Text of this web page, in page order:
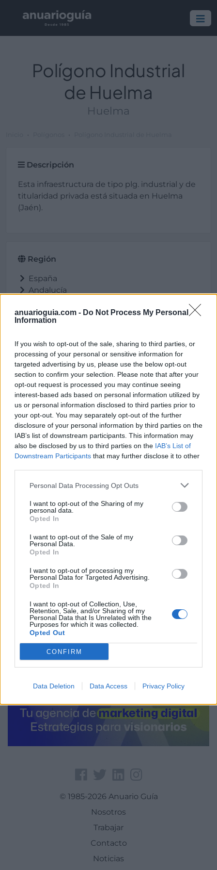
anuarioguia.com - Do Not Process My Personal
Information
If you wish to opt-out of the sale, sharing to third parties, or
processing of your personal or sensitive information for
targeted advertising by us, please use the below opt-out
section to confirm your selection. Please note that after your
opt-out request is processed you may continue seeing
interest-based ads based on personal information utilized by
us or personal information disclosed to third parties prior to
your opt-out. You may separately opt-out of the further
disclosure of your personal information by third parties on the
IAB’s list of downstream participants. This information may
also be disclosed by us to third parties on the IAB’s List of
Downstream Participants that may further disclose it to other
Personal Data Processing Opt Outs
I want to opt-out of the Sharing of my
personal data.
Opted In
I want to opt-out of the Sale of my
Personal Data.
Opted In
I want to opt-out of processing my
Personal Data for Targeted Advertising.
Opted In
I want to opt-out of Collection, Use,
Retention, Sale, and/or Sharing of my
Personal Data that Is Unrelated with the
Purposes for which it was collected.
Opted Out
CONFIRM
Data Deletion Data Access Privacy Policy
Polígono Industrial
de Huelma
Huelma
Descripción
Esta infraestructura de tipo plg. industrial y de
titularidad privada está situada en Huelma
(Jaén).
Región
España
Andalucía
Huelma
Ubicación
Polígono Industrial de Huelma
Huelma (Jaén)
Latitud: 37.647369033806, longitud:
-3.44992160797119
© 1985-2026 Anuario Guía
Nosotros
Trabajar
Contacto
Noticias